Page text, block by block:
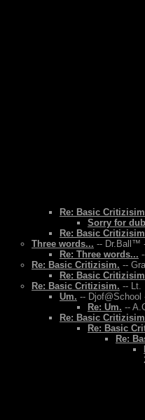
Re: Basic
Sorry for
Re: Basic
Three words... -- Dr.Ball™
Re: Three words...
Re: Basic Critizisim. --
Re: Basic
Re: Basic Critizisim. -- Lt.
Um. -- Djof@School
Re: Um. --
Re: Basic
Re: Basic
Re: